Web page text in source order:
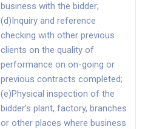
business with the bidder;
(d)Inquiry and reference
checking with other previous
clients on the quality of
performance on on-going or
previous contracts completed;
(e)Physical inspection of the
bidder’s plant, factory, branches
or other places where business